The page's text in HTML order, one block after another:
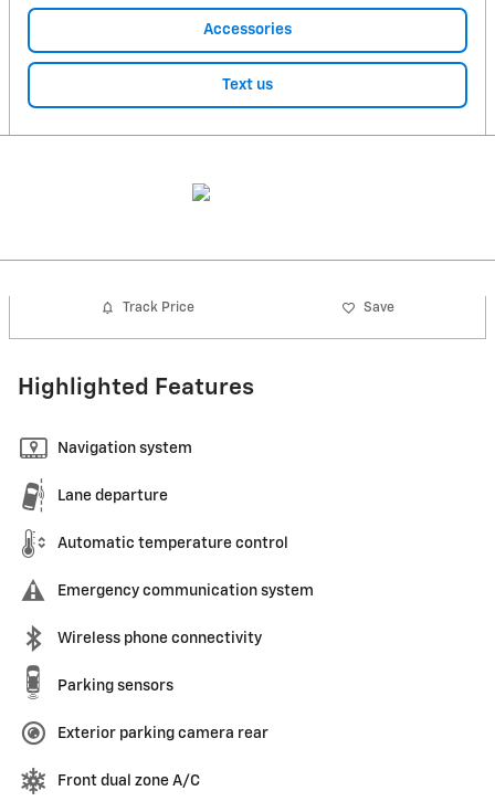
Accessories
Text us
Track Price Save
Highlighted Features
Navigation system
Lane departure
Automatic temperature control
Emergency communication system
Wireless phone connectivity
Parking sensors
Exterior parking camera rear
Front dual zone A/C